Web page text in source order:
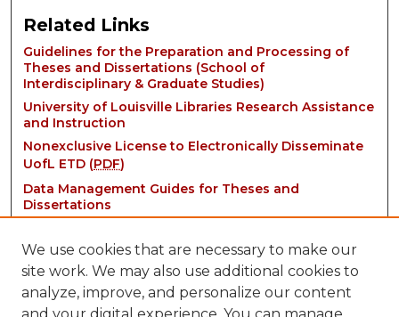
Related Links
Guidelines for the Preparation and Processing of
Theses and Dissertations (School of
Interdisciplinary & Graduate Studies)
University of Louisville Libraries Research Assistance
and Instruction
Nonexclusive License to Electronically Disseminate
UofL ETD (PDF)
Data Management Guides for Theses and
Dissertations
We use cookies that are necessary to make our
site work. We may also use additional cookies to
analyze, improve, and personalize our content